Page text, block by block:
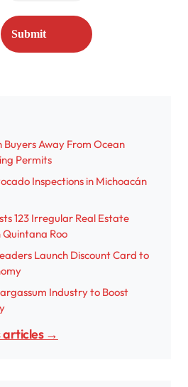
Away From Ocean
Permits
Inspections in Michoacán
123 Irregular Real Estate
Roo
Launch Discount Card to
Industry to Boost
articles →